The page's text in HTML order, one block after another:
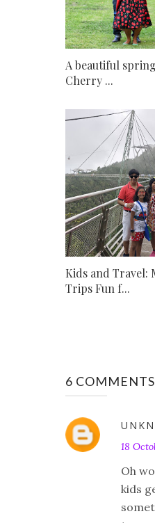
A beautiful
Cherry ...
Kids and Travel:
Trips Fun f...
6 COMMENTS
18
Oh
kids